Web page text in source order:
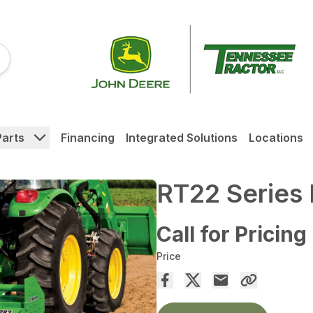
Financing Integrated Solutions Locations
RT22
Call for Pricing
Price